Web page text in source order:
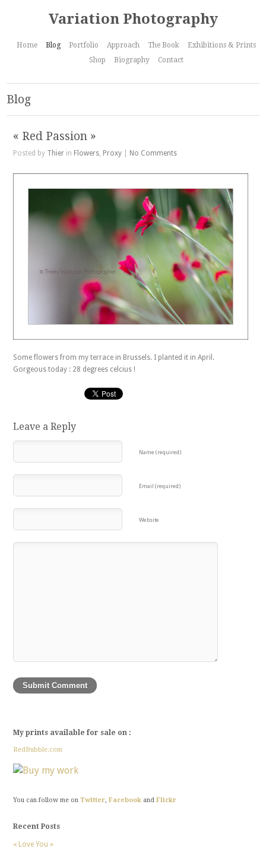
Variation Photography
Home Blog Portfolio Approach The Book
Exhibitions & Prints
Shop
Biography Contact
Blog
« Red Passion »
Posted by Thierin Flowers, Proxy| No Comments
Some flowers from my terrace in Brussels. I planted it in April.
Gorgeous today : 28 degrees celcius !
Leave a Reply
Name (required)
Email (required)
Website
My prints available for sale on :
RedBubble.com
You can follow me on Twitter, Facebookand Flickr
Recent Posts
« Love You »